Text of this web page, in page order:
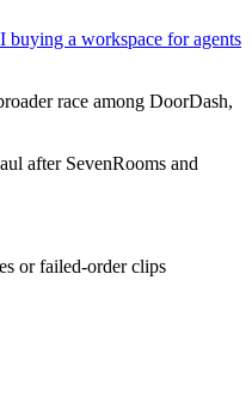
buying a workspace for agents
race among DoorDash,
after SevenRooms and
or failed-order clips